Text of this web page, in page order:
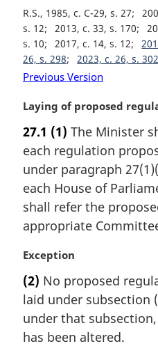
o
t
e
:
R.S., 1985, c. C-29, s. 27
s. 12
2013, c. 33, s. 170
s. 10
2017, c. 14, s. 12
26, s. 298
2023, c. 26, s. 302
Previous Version
M
r
g
i
a
l
n
t
e
:
Laying of proposed
27.1 (1) The Minister
each regulation
under paragraph
each House of
shall refer the
appropriate
M
r
g
i
n
Exception
(2) No proposed
laid under subsection
under that
has been altered.